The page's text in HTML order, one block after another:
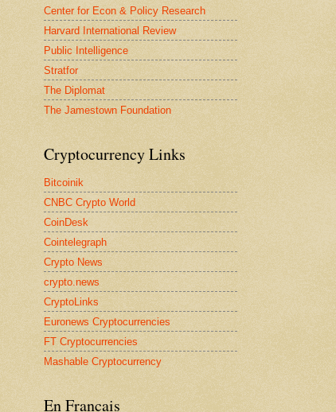
Center for Econ & Policy Research
Harvard International Review
Public Intelligence
Stratfor
The Diplomat
The Jamestown Foundation
Cryptocurrency Links
Bitcoinik
CNBC Crypto World
CoinDesk
Cointelegraph
Crypto News
crypto.news
CryptoLinks
Euronews Cryptocurrencies
FT Cryptocurrencies
Mashable Cryptocurrency
En Francais